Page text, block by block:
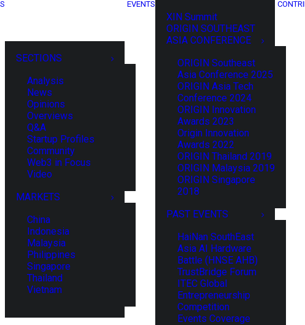
SECTIONS
Analysis
News
Opinions
Overviews
Q&A
Startup Profiles
Community
Web3 in Focus
Video
MARKETS
China
Indonesia
Malaysia
Philippines
Singapore
Thailand
Vietnam
EVENTS
XIN Summit
ORIGIN SOUTHEAST
ASIA CONFERENCE
ORIGIN Southeast
Asia Conference 2025
ORIGIN Asia Tech
Conference 2024
ORIGIN Innovation
Awards 2023
Origin Innovation
Awards 2022
ORIGIN Thailand 2019
ORIGIN Malaysia 2019
ORIGIN Singapore
2018
PAST EVENTS
HaiNan SouthEast
Asia AI Hardware
Battle (HNSE AHB)
TrustBridge Forum
ITEC Global
Entrepreneurship
Competition
Events Coverage